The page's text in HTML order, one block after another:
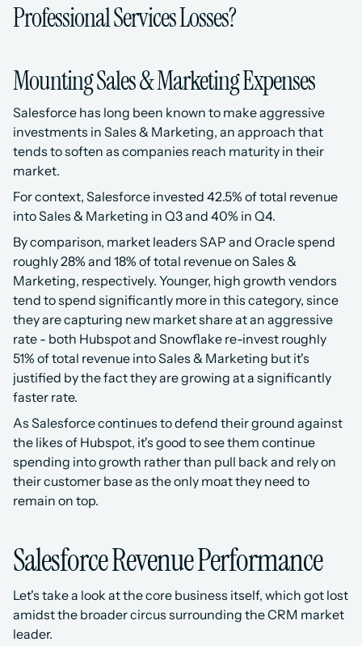
Professional Services Losses?
Mounting Sales & Marketing Expenses
Salesforce has long been known to make aggressive
investments in Sales & Marketing, an approach that
tends to soften as companies reach maturity in their
market.
For context, Salesforce invested 42.5% of total revenue
into Sales & Marketing in Q3 and 40% in Q4.
By comparison, market leaders SAP and Oracle spend
roughly 28% and 18% of total revenue on Sales &
Marketing, respectively. Younger, high growth vendors
tend to spend significantly more in this category, since
they are capturing new market share at an aggressive
rate - both Hubspot and Snowflake re-invest roughly
51% of total revenue into Sales & Marketing but it's
justified by the fact they are growing at a significantly
faster rate.
As Salesforce continues to defend their ground against
the likes of Hubspot, it's good to see them continue
spending into growth rather than pull back and rely on
their customer base as the only moat they need to
remain on top.
Salesforce Revenue Performance
Let's take a look at the core business itself, which got lost
amidst the broader circus surrounding the CRM market
leader.